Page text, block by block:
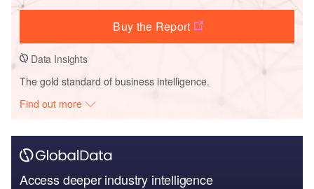
Buy the Report
Data Insights
The gold standard of business intelligence.
Find out more
Access deeper industry intelligence